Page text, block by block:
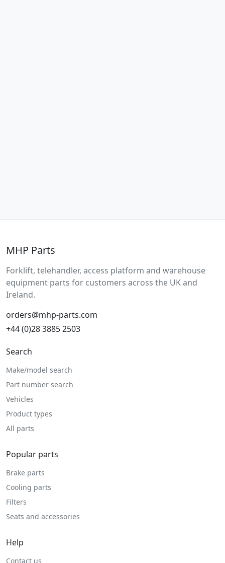
MHP Parts
Forklift, telehandler, access platform and warehouse
equipment parts for customers across the UK and
Ireland.
orders@mhp-parts.com
+44 (0)28 3885 2503
Search
Make/model search
Part number search
Vehicles
Product types
All parts
Popular parts
Brake parts
Cooling parts
Filters
Seats and accessories
Help
Contact us